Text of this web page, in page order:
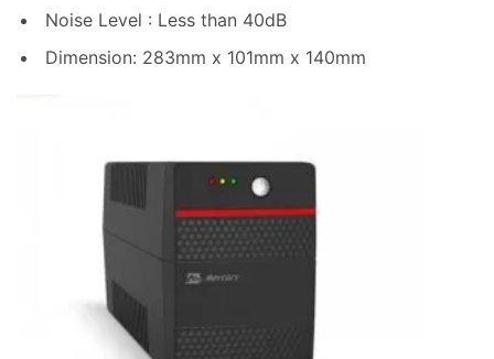
Noise Level : Less than 40dB
Dimension: 283mm x 101mm x 140mm